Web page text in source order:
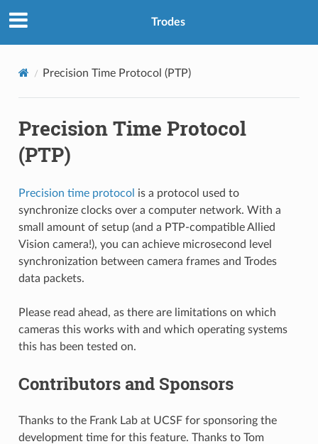
Trodes
Precision Time Protocol (PTP)
Precision Time Protocol
(PTP)
Precision time protocol is a protocol used to
synchronize clocks over a computer network. With a
small amount of setup (and a PTP-compatible Allied
Vision camera!), you can achieve microsecond level
synchronization between camera frames and Trodes
data packets.
Please read ahead, as there are limitations on which
cameras this works with and which operating systems
this has been tested on.
Contributors and Sponsors
Thanks to the Frank Lab at UCSF for sponsoring the
development time for this feature. Thanks to Tom